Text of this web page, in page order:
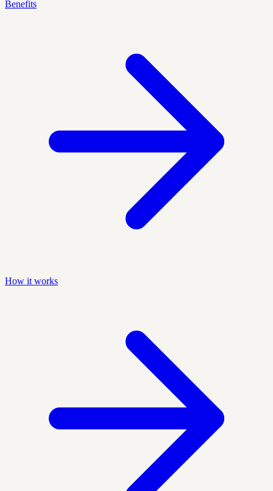
Benefits
How it works